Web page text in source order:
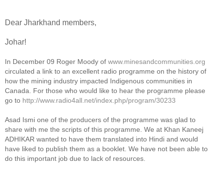
Dear Jharkhand members,
Johar!
In December 09 Roger Moody of www.minesandcommunities.org
circulated a link to an excellent radio programme on the history of
how the mining industry impacted Indigenous communities in
Canada. For those who would like to hear the programme please
go to http://www.radio4all.net/index.php/program/30233
Asad Ismi one of the producers of the programme was glad to
share with me the scripts of this programme. We at Khan Kaneej
ADHIKAR wanted to have them translated into Hindi and would
have liked to publish them as a booklet. We have not been able to
do this important job due to lack of resources.